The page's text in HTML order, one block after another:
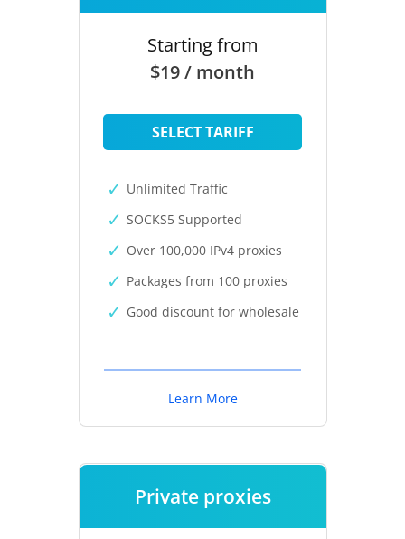
Starting from
$19 / month
SELECT TARIFF
Unlimited Traffic
SOCKS5 Supported
Over 100,000 IPv4 proxies
Packages from 100 proxies
Good discount for wholesale
Learn More
Private proxies